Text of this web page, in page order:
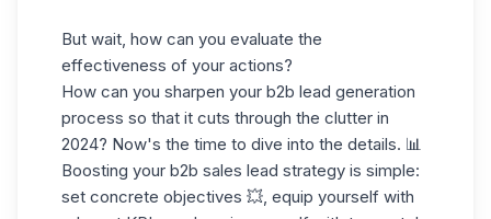
But wait, how can you evaluate the
effectiveness of your actions?
How can you sharpen your b2b lead generation
process so that it cuts through the clutter in
2024? Now's the time to dive into the details. 📊
Boosting your b2b sales lead strategy is simple:
set concrete objectives 💥, equip yourself with